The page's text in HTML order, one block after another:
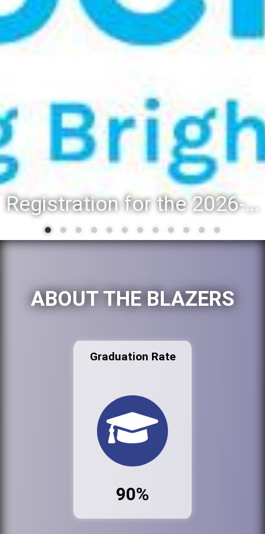
Registration for the 2026-27 school year: Registration Steps
ABOUT THE BLAZERS
Graduation Rate
90%